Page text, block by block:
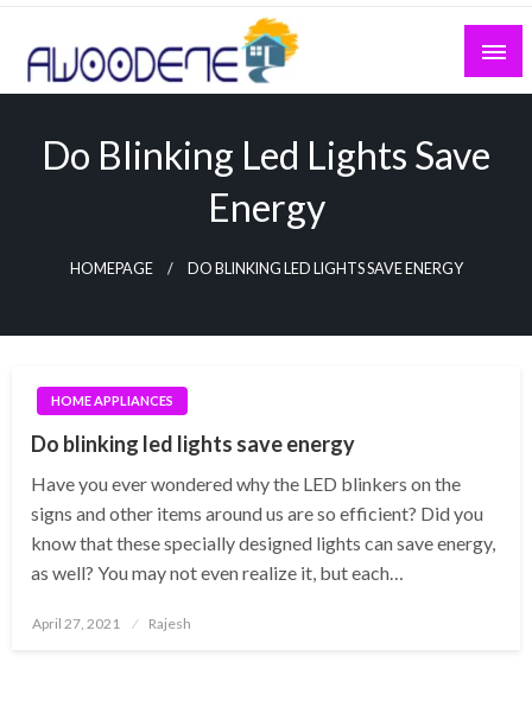
Skip
content
Do Blinking Led Lights Save
Energy
HOMEPAGE DO BLINKING LED LIGHTS SAVE ENERGY
HOME APPLIANCES
Do blinking led lights save energy
Have you ever wondered why the LED blinkers on the
signs and other items around us are so efficient? Did you
know that these specially designed lights can save energy,
as well? You may not even realize it, but each…
Posted
April 27, 2021 Rajesh